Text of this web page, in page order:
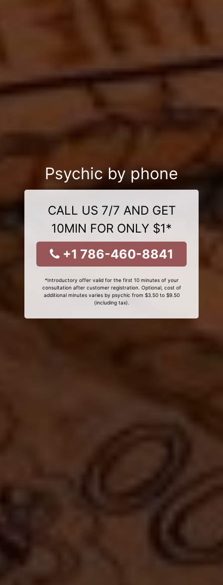
Psychic by phone
CALL US 7/7 AND GET
10MIN FOR ONLY $1*
+1 786-460-8841
*Introductory offer valid for the first 10 minutes of your
consultation after customer registration. Optional, cost of
additional minutes varies by psychic from $3.50 to $9.50
(including tax).